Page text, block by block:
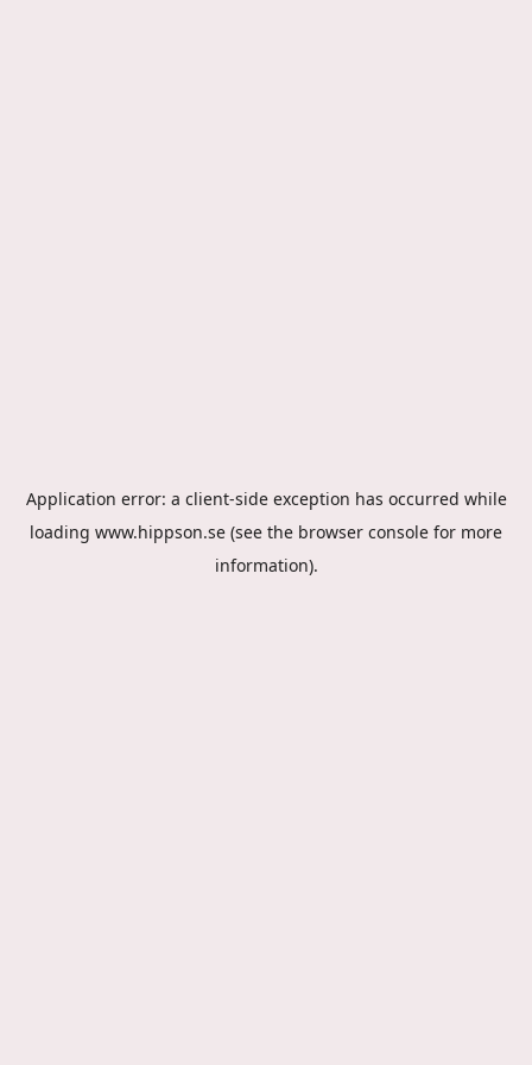
Application error: a client-side exception has occurred while
loading www.hippson.se (see the browser console for more
information).